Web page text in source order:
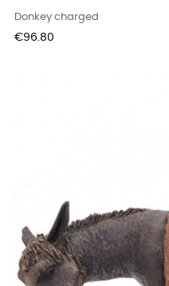
Donkey charged
Price
€96.80